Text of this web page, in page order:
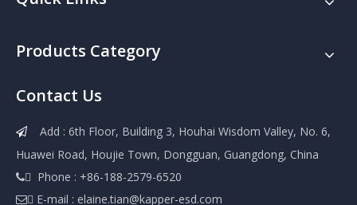
Products Category
Contact Us

Add : 6th Floor, Building 3, Houhai Wisdom Valley, No. 6,
Huawei Road, Houjie Town, Dongguan, Guangdong, China
 Phone : +86-188-2579-6520
 E-mail : elaine.tian@kapper-esd.com